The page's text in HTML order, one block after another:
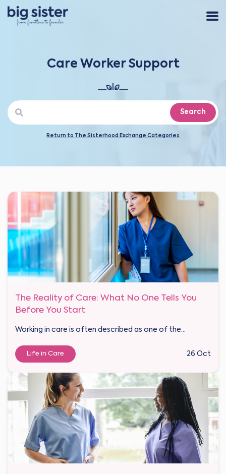
Care Worker Support
Search
Return to The Sisterhood Exchange Categories
The Reality of Care: What No One Tells You
Before You Start
Working in care is often described as one of the...
Life in Care 26 Oct